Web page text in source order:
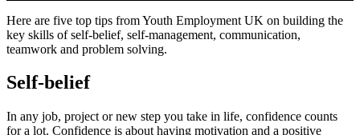
Here are five top tips from Youth Employment UK on building the
key skills of self-belief, self-management, communication,
teamwork and problem solving.
Self-belief
In any job, project or new step you take in life, confidence counts
for a lot. Confidence is about having motivation and a positive